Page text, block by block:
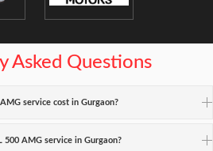
Asked Questions
service cost in Gurgaon?
500 AMG service in Gurgaon?